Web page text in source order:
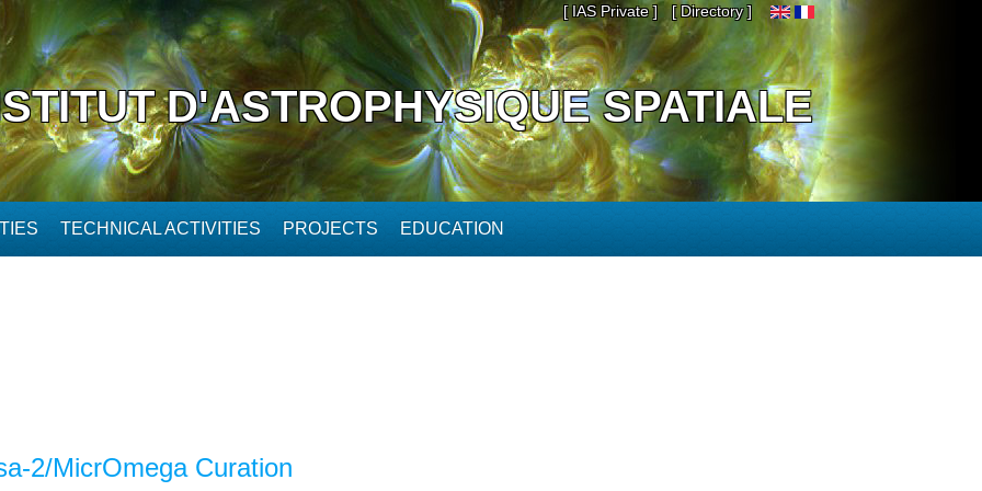
[ IAS Private ] [ Directory ]
D'ASTROPHYSIQUE SPATIALE
TECHNICAL ACTIVITIES PROJECTS EDUCATION
2/MicrOmega Curation